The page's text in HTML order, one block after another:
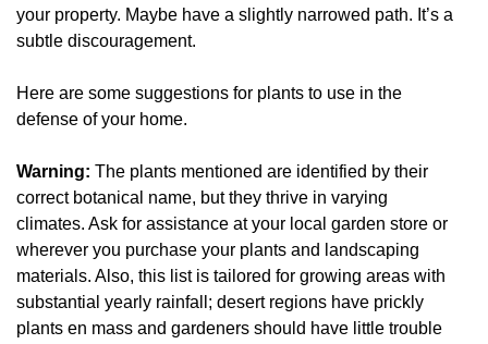
your property. Maybe have a slightly narrowed path. It’s a
subtle discouragement.
Here are some suggestions for plants to use in the
defense of your home.
Warning: The plants mentioned are identified by their
correct botanical name, but they thrive in varying
climates. Ask for assistance at your local garden store or
wherever you purchase your plants and landscaping
materials. Also, this list is tailored for growing areas with
substantial yearly rainfall; desert regions have prickly
plants en mass and gardeners should have little trouble